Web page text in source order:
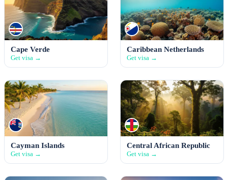
Cape Verde
Get visa →
Caribbean Netherlands
Get visa →
Cayman Islands
Get visa →
Central African Republic
Get visa →